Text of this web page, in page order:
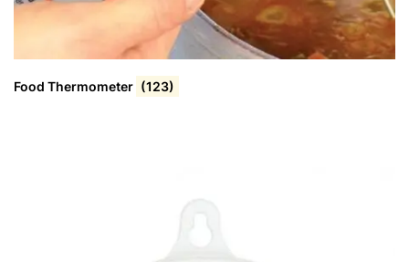
Food Thermometer (123)